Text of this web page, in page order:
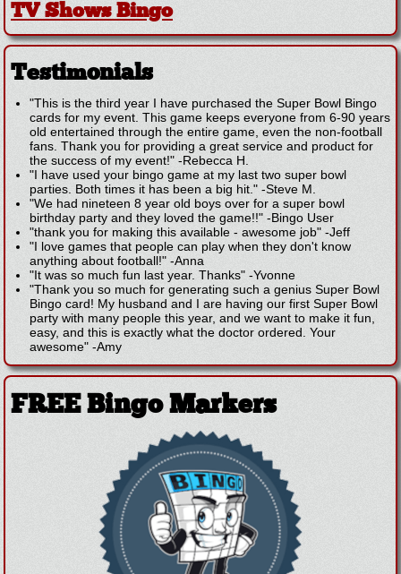
TV Shows Bingo
Testimonials
"This is the third year I have purchased the Super Bowl Bingo
cards for my event. This game keeps everyone from 6-90 years
old entertained through the entire game, even the non-football
fans. Thank you for providing a great service and product for
the success of my event!" -Rebecca H.
"I have used your bingo game at my last two super bowl
parties. Both times it has been a big hit." -Steve M.
"We had nineteen 8 year old boys over for a super bowl
birthday party and they loved the game!!" -Bingo User
"thank you for making this available - awesome job" -Jeff
"I love games that people can play when they don't know
anything about football!" -Anna
"It was so much fun last year. Thanks" -Yvonne
"Thank you so much for generating such a genius Super Bowl
Bingo card! My husband and I are having our first Super Bowl
party with many people this year, and we want to make it fun,
easy, and this is exactly what the doctor ordered. Your
awesome" -Amy
FREE Bingo Markers